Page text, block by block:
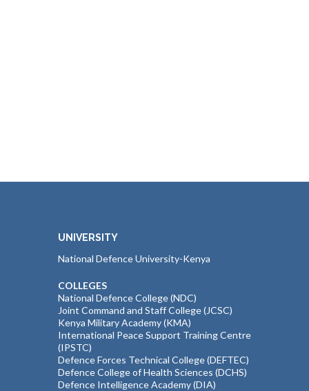
UNIVERSITY
National Defence University-Kenya
COLLEGES
National Defence College (NDC)
Joint Command and Staff College (JCSC)
Kenya Military Academy (KMA)
International Peace Support Training Centre
(IPSTC)
Defence Forces Technical College (DEFTEC)
Defence College of Health Sciences (DCHS)
Defence Intelligence Academy (DIA)